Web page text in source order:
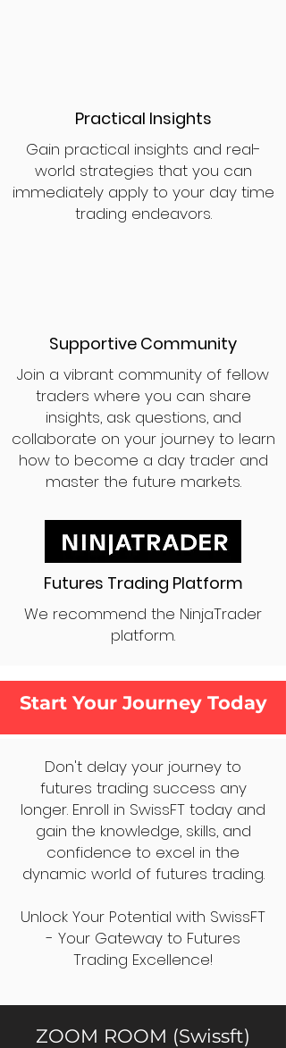
Practical Insights
Gain practical insights and real-
world strategies that you can
immediately apply to your day time
trading endeavors.
Supportive Community
Join a vibrant community of fellow
traders where you can share
insights, ask questions, and
collaborate on your journey to learn
how to become a day trader and
master the future markets.
Futures Trading Platform
We recommend the NinjaTrader
platform.
Start Your Journey Today
Don't delay your journey to
futures trading success any
longer. Enroll in SwissFT today and
gain the knowledge, skills, and
confidence to excel in the
dynamic world of futures trading.
Unlock Your Potential with SwissFT
- Your Gateway to Futures
Trading Excellence!
ZOOM ROOM (Swissft)